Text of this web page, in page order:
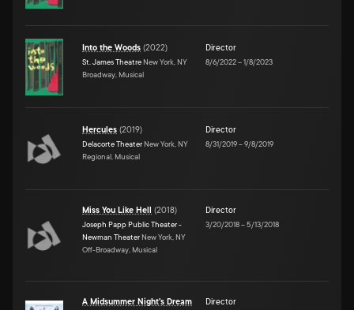
Into the Woods (2022)
St. James Theatre New York, NY
Broadway, Musical
Director
8/6/2022–1/8/2023
Hercules (2019)
Delacorte Theater New York, NY
Regional, Musical
Director
8/31/2019–9/8/2019
Miss You Like Hell (2018)
Joseph Papp Public Theater -
Newman Theater New York, NY
Off-Broadway, Musical
Director
3/20/2018–5/13/2018
A Midsummer Night's Dream
Director